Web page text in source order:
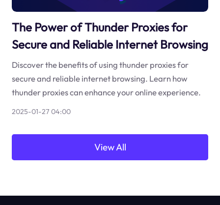
The Power of Thunder Proxies for
Secure and Reliable Internet Browsing
Discover the benefits of using thunder proxies for
secure and reliable internet browsing. Learn how
thunder proxies can enhance your online experience.
2025-01-27 04:00
View All